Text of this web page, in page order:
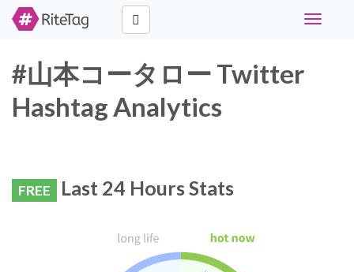
Toggle
#山本コータロー Twitter
Hashtag Analytics
FREE Last 24 Hours Stats